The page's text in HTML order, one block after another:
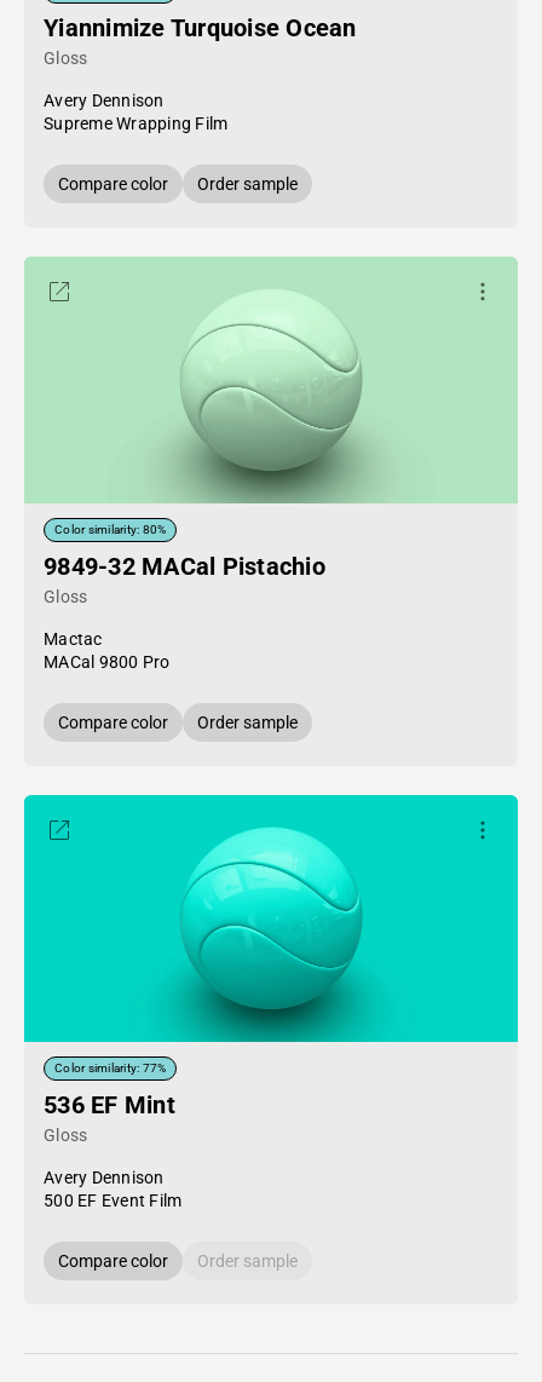
Yiannimize Turquoise Ocean
Gloss
Avery Dennison
Supreme Wrapping Film
Compare color Order sample
Color similarity: 80%
9849-32 MACal Pistachio
Gloss
Mactac
MACal 9800 Pro
Compare color Order sample
Color similarity: 77%
536 EF Mint
Gloss
Avery Dennison
500 EF Event Film
Compare color Order sample